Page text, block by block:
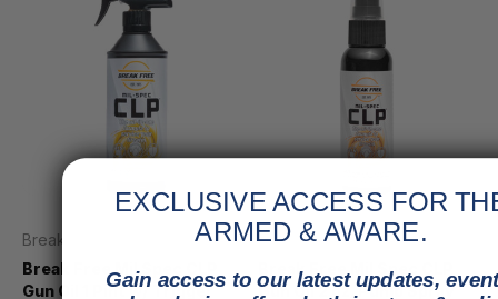
Break Free
Break Free Mil Spec CLP
Gun Oil 1 Pint w/ Trigger
Break Free
Break Free Mil Spec CLP
Gun Oil 2 oz. Pump Spray
EXCLUSIVE ACCESS FOR
ARMED & AWARE.
Gain access to our latest updates,